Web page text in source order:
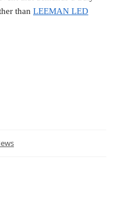
than LEEMAN LED